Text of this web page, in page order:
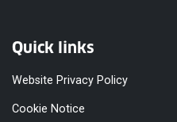
Quick links
Website Privacy Policy
Cookie Notice